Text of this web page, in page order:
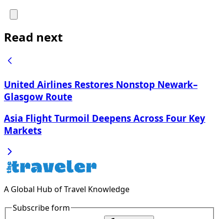
Read next
United Airlines Restores Nonstop Newark–
Glasgow Route
Asia Flight Turmoil Deepens Across Four Key
Markets
A Global Hub of Travel Knowledge
Subscribe form